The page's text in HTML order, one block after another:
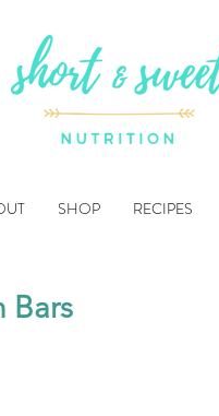
SHOP RECIPES
Bars